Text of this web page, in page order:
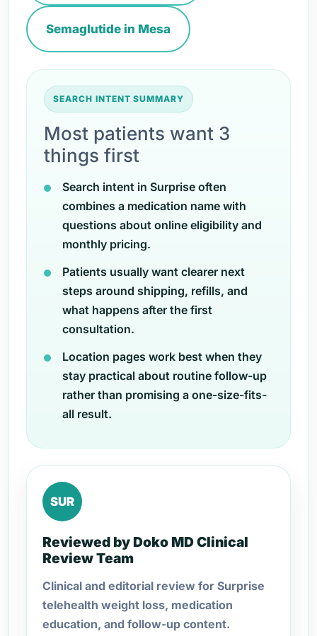
Semaglutide in Mesa
SEARCH INTENT SUMMARY
Most patients want 3
things first
Search intent in Surprise often
combines a medication name with
questions about online eligibility and
monthly pricing.
Patients usually want clearer next
steps around shipping, refills, and
what happens after the first
consultation.
Location pages work best when they
stay practical about routine follow-up
rather than promising a one-size-fits-
all result.
SUR
Reviewed by Doko MD Clinical
Review Team
Clinical and editorial review for Surprise
telehealth weight loss, medication
education, and follow-up content.